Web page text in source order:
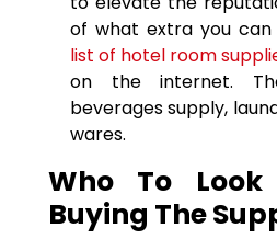
of what extra you
list of hotel room
on the internet.
beverages supply,
wares.
Who To
Buying The